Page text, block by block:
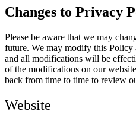
Changes to Privacy
Please be aware that we may
future. We may modify this Policy
and all modifications will be
of the modifications on our
back from time to time to review
Website